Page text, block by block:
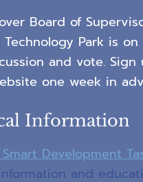
Board of
Technology Park is
and vote.
one week in
Information
Development
and